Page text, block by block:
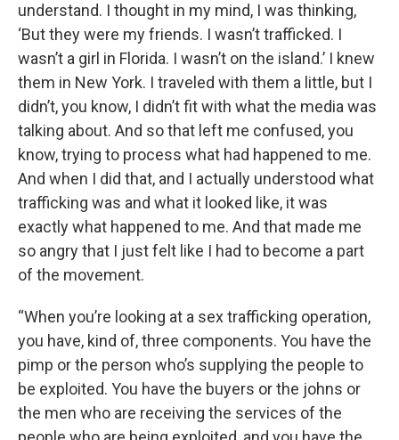
understand. I thought in my mind, I was thinking,
‘But they were my friends. I wasn’t trafficked. I
wasn’t a girl in Florida. I wasn’t on the island.’ I knew
them in New York. I traveled with them a little, but I
didn’t, you know, I didn’t fit with what the media was
talking about. And so that left me confused, you
know, trying to process what had happened to me.
And when I did that, and I actually understood what
trafficking was and what it looked like, it was
exactly what happened to me. And that made me
so angry that I just felt like I had to become a part
of the movement.
“When you’re looking at a sex trafficking operation,
you have, kind of, three components. You have the
pimp or the person who’s supplying the people to
be exploited. You have the buyers or the johns or
the men who are receiving the services of the